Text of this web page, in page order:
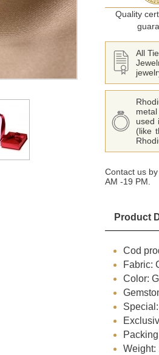
Quality
All
used
(like
Contact us
AM -19 PM.
Product
Cod
Fabric:
Color:
Weight: